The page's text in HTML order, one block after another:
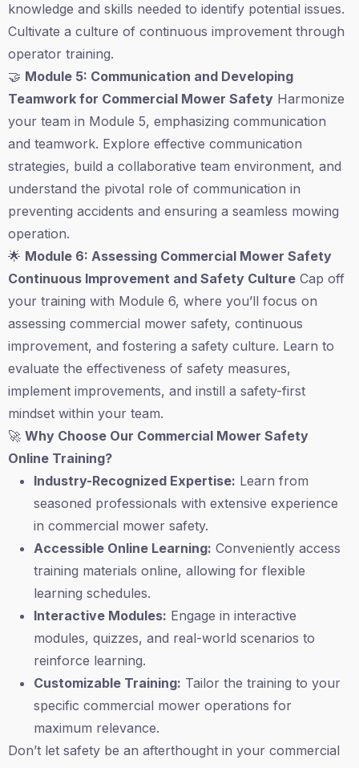
knowledge and skills needed to identify potential issues.
Cultivate a culture of continuous improvement through
operator training.
🤝 Module 5: Communication and Developing
Teamwork for Commercial Mower Safety Harmonize
your team in Module 5, emphasizing communication
and teamwork. Explore effective communication
strategies, build a collaborative team environment, and
understand the pivotal role of communication in
preventing accidents and ensuring a seamless mowing
operation.
🌟 Module 6: Assessing Commercial Mower Safety
Continuous Improvement and Safety Culture Cap off
your training with Module 6, where you’ll focus on
assessing commercial mower safety, continuous
improvement, and fostering a safety culture. Learn to
evaluate the effectiveness of safety measures,
implement improvements, and instill a safety-first
mindset within your team.
🚀 Why Choose Our Commercial Mower Safety
Online Training?
Industry-Recognized Expertise: Learn from
seasoned professionals with extensive experience
in commercial mower safety.
Accessible Online Learning: Conveniently access
training materials online, allowing for flexible
learning schedules.
Interactive Modules: Engage in interactive
modules, quizzes, and real-world scenarios to
reinforce learning.
Customizable Training: Tailor the training to your
specific commercial mower operations for
maximum relevance.
Don’t let safety be an afterthought in your commercial